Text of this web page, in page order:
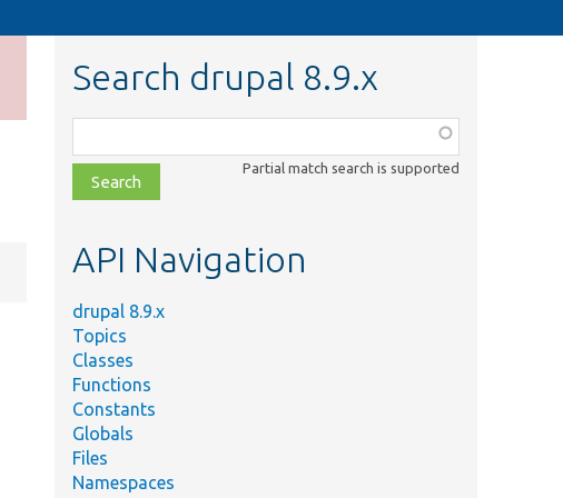
Search drupal 8.9.x
class,
file,
topic,
Partial match search is supported
API Navigation
drupal 8.9.x
Topics
Classes
Functions
Constants
Globals
Files
Namespaces